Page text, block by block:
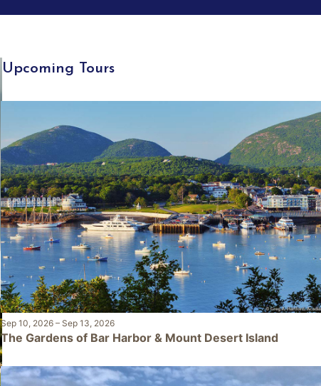
Upcoming Tours
Sep 10, 2026 – Sep 13, 2026
The Gardens of Bar Harbor & Mount Desert Island